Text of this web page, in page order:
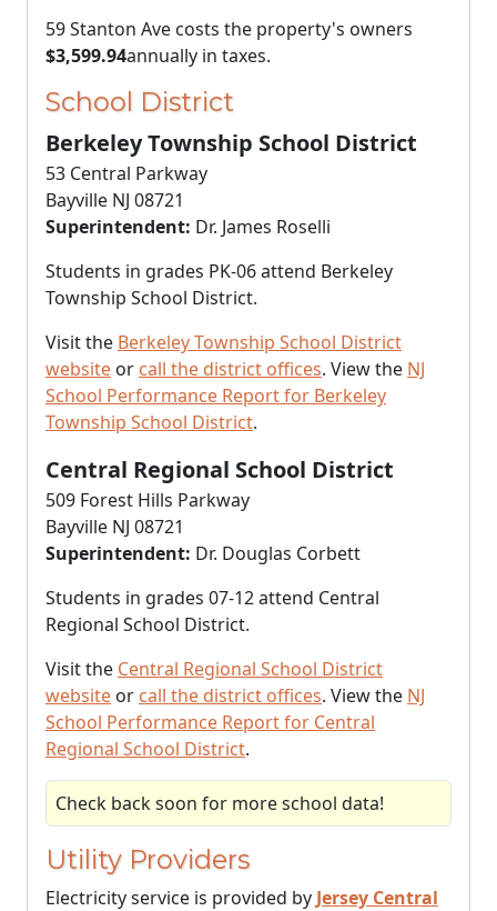
59 Stanton Ave costs the property's owners
$3,599.94annually in taxes.
School District
Berkeley Township School District
53 Central Parkway
Bayville NJ 08721
Superintendent: Dr. James Roselli
Students in grades PK-06 attend Berkeley
Township School District.
Visit the Berkeley Township School District
website or call the district offices. View the NJ
School Performance Report for Berkeley
Township School District.
Central Regional School District
509 Forest Hills Parkway
Bayville NJ 08721
Superintendent: Dr. Douglas Corbett
Students in grades 07-12 attend Central
Regional School District.
Visit the Central Regional School District
website or call the district offices. View the NJ
School Performance Report for Central
Regional School District.
Check back soon for more school data!
Utility Providers
Electricity service is provided by Jersey Central